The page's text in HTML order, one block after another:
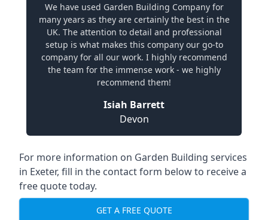
We have used Garden Building Company for
many years as they are certainly the best in the
UK. The attention to detail and professional
setup is what makes this company our go-to
company for all our work. I highly recommend
the team for the immense work - we highly
recommend them!
Isiah Barrett
Devon
For more information on Garden Building services
in Exeter, fill in the contact form below to receive a
free quote today.
GET A FREE QUOTE